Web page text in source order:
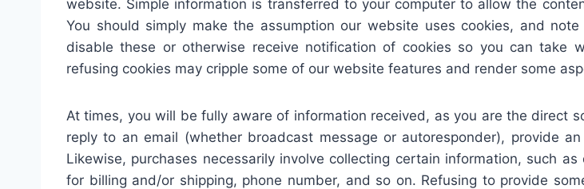
website. Simple information is transferred to your computer to allow the
You should simply make the assumption our website uses cookies, and
disable these or otherwise receive notification of cookies so you can take
refusing cookies may cripple some of our website features and render some
At times, you will be fully aware of information received, as you are the direct
reply to an email (whether broadcast message or autoresponder), provide
Likewise, purchases necessarily involve collecting certain information, such
for billing and/or shipping, phone number, and so on. Refusing to provide